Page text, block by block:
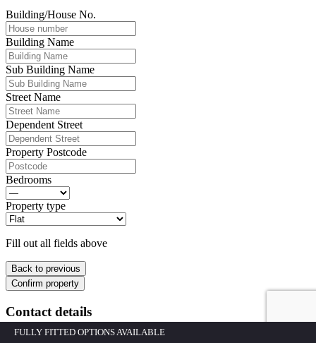
FULLY FITTED OPTIONS AVAILABLE
Building/House No.
Building Name
Sub Building Name
Street Name
Dependent Street
Property Postcode
Bedrooms
Property type
Fill out all fields above
Back to previous
Confirm property
Contact details
Please fill out all of the fields below.